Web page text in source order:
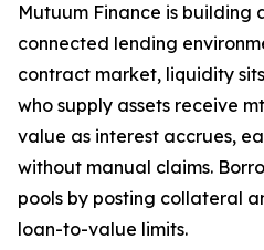
Mutuum Finance is building
connected lending
contract market, liquidity
who supply assets receive
value as interest accrues,
without manual claims.
pools by posting collateral
loan-to-value limits.